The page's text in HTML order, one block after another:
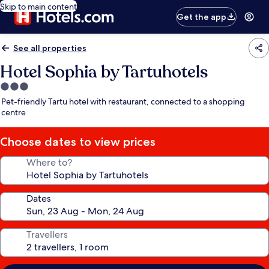
Skip to main content
Get the app
See all properties
Hotel Sophia by Tartuhotels
3.0
star
property
Pet-friendly Tartu hotel with restaurant, connected to a shopping
centre
Choose dates to view prices
Where to?
Dates
Travellers